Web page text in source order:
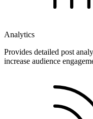
Analytics
Provides detailed post
increase audience